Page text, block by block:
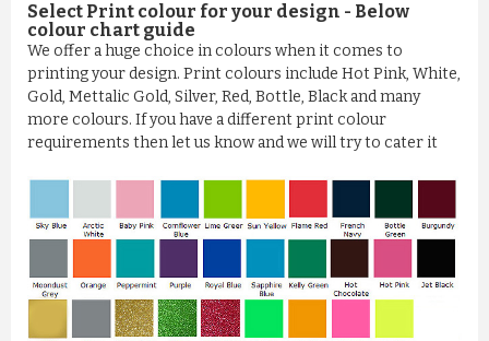
Select Print colour for your design - Below
colour chart guide
We offer a huge choice in colours when it comes to
printing your design. Print colours include Hot Pink, White,
Gold, Mettalic Gold, Silver, Red, Bottle, Black and many
more colours. If you have a different print colour
requirements then let us know and we will try to cater it